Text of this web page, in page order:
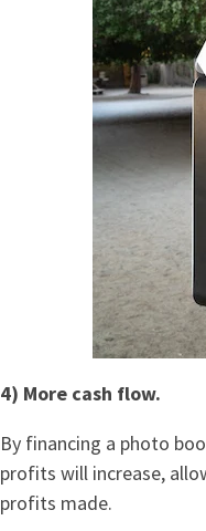
4) More cash flow.
By financing a photo
profits will increase,
profits made.